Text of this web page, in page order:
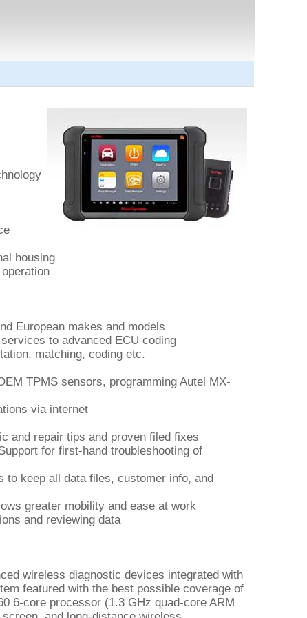
housing
European makes and models
to advanced ECU coding
matching, coding etc.
TPMS sensors, programming Autel MX-
via internet
and repair tips and proven filed fixes
for first-hand troubleshooting of
to keep all data files, customer info, and
greater mobility and ease at work
and reviewing data
wireless diagnostic devices integrated with
featured with the best possible coverage of
6-core processor (1.3 GHz quad-core ARM